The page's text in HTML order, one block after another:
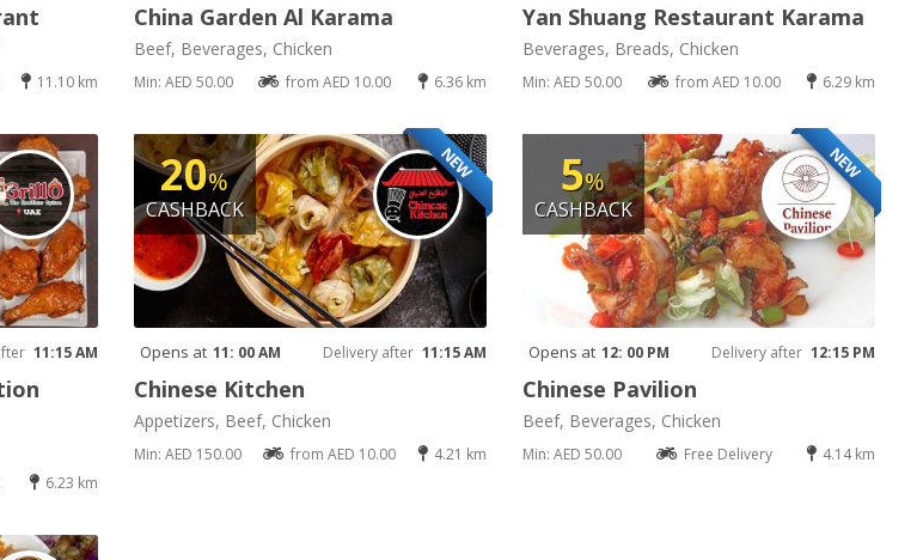
11.10 km
China Garden Al Karama
Beef, Beverages, Chicken
Min: AED 50.00 from AED 10.00 6.36 km
Yan Shuang Restaurant Karama
Beverages, Breads, Chicken
Min: AED 50.00 from AED 10.00 6.29 km
11:15 AM
6.23 km
NEW
20%
CASHBACK
Opens at 11: 00 AM Delivery after 11:15 AM
Chinese Kitchen
Appetizers, Beef, Chicken
Min: AED 150.00 from AED 10.00 4.21 km
NEW
5%
CASHBACK
Opens at 12: 00 PM Delivery after 12:15 PM
Chinese Pavilion
Beef, Beverages, Chicken
Min: AED 50.00 Free Delivery 4.14 km